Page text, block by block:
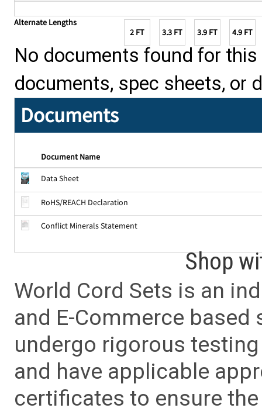
Alternate Lengths
2 FT
3.3 FT 3.9 FT 4.9 FT
No documents found for
documents, spec sheets, or
Documents
Document Name
Data Sheet
RoHS/REACH Declaration
Conflict Minerals Statement
Shop
World Cord Sets is an
and E-Commerce
undergo rigorous
and have applicable
certificates to ensure